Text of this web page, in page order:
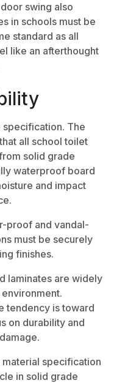
swing also
in schools must be
standard as all
like an afterthought
specification. The
all school toilet
solid grade
waterproof board
and impact
proof and vandal-
must be securely
finishes.
laminates are widely
tendency is toward
on durability and
specification
in solid grade